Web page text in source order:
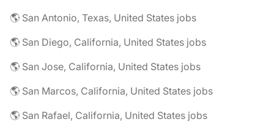
🌎 San Antonio, Texas, United States jobs
🌎 San Diego, California, United States jobs
🌎 San Jose, California, United States jobs
🌎 San Marcos, California, United States jobs
🌎 San Rafael, California, United States jobs